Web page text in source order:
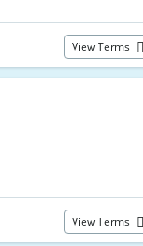
View Terms
View Terms